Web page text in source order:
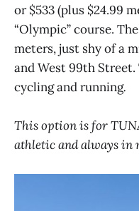
or $533 (plus $24.99
“Olympic” course.
meters, just shy of a
and West 99th
cycling and running.
This option is for
athletic and always in